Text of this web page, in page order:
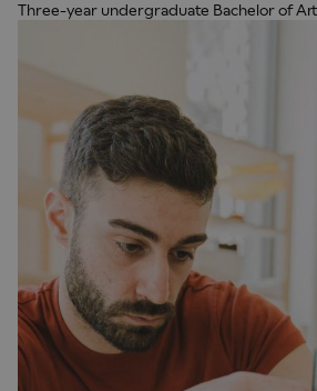
Three-year undergraduate Bachelor of